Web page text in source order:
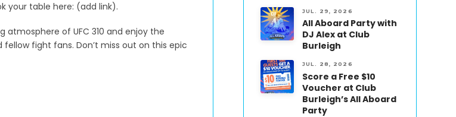
your table here: (add link).
of UFC 310 and enjoy the
fight fans. Don’t miss out on this epic
JUL. 29, 2026
All Aboard Party with
DJ Alex at Club
Burleigh
JUL. 28, 2026
Score a Free $10
Voucher at Club
Burleigh’s All Aboard
Party